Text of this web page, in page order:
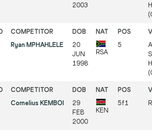
2003
Ryan MPHAHLELE
20
JUN
1998
RSA
5
Cornelius KEMBOI
29
FEB
2000
KEN
5f1